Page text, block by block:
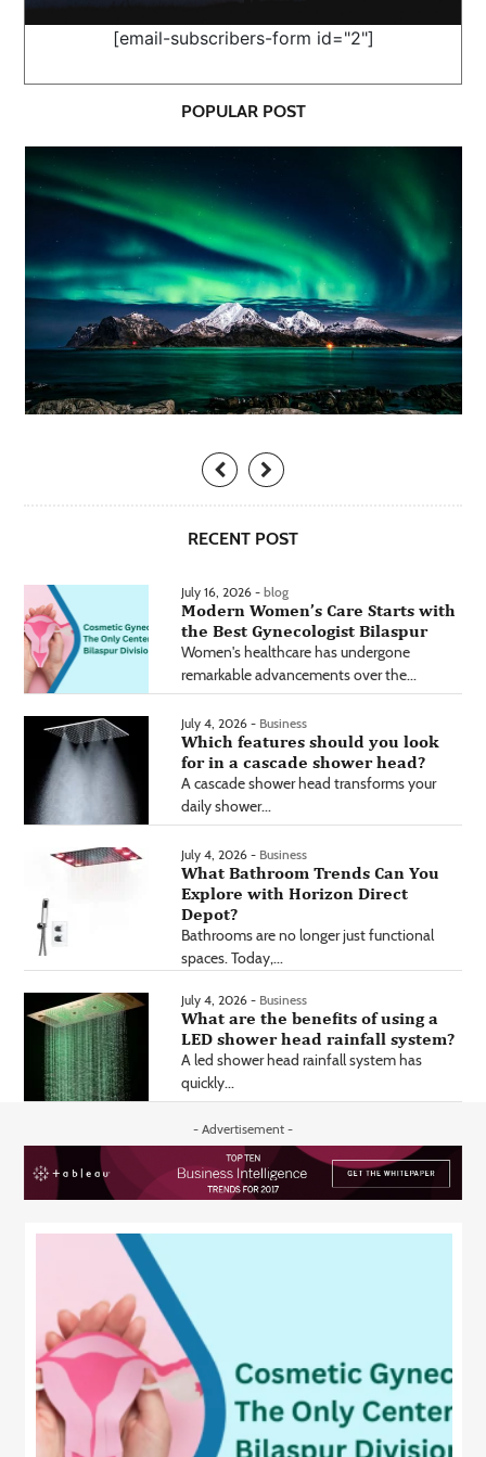
[email-subscribers-form id="2"]
POPULAR POST
RECENT POST
July 16, 2026 - blog
Modern Women’s Care Starts with
the Best Gynecologist Bilaspur
Women's healthcare has undergone
remarkable advancements over the...
July 4, 2026 - Business
Which features should you look
for in a cascade shower head?
A cascade shower head transforms your
daily shower...
July 4, 2026 - Business
What Bathroom Trends Can You
Explore with Horizon Direct
Depot?
Bathrooms are no longer just functional
spaces. Today,...
July 4, 2026 - Business
What are the benefits of using a
LED shower head rainfall system?
A led shower head rainfall system has
quickly...
- Advertisement -